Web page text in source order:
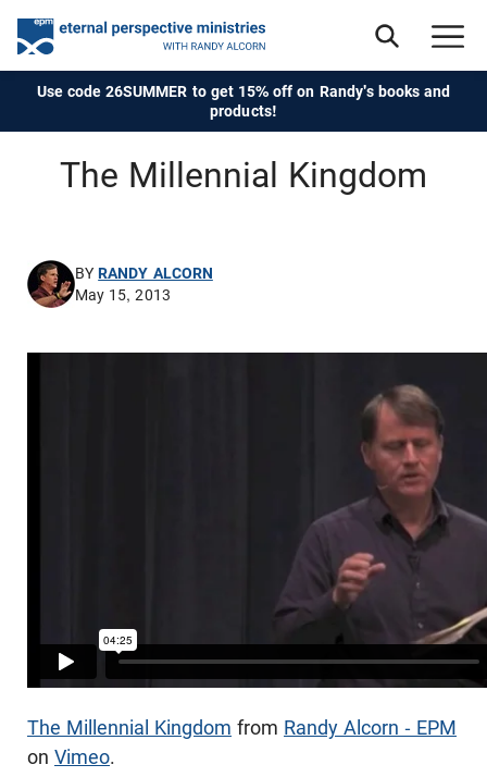
Use code 26SUMMER to get 15% off on Randy's books and
products!
The Millennial Kingdom
BYRANDY ALCORN
May 15, 2013
The Millennial Kingdom from Randy Alcorn - EPM
on Vimeo.